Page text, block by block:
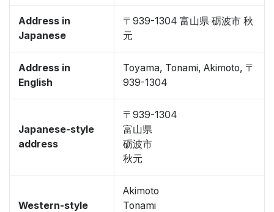
Address in
Japanese
〒939-1304 富山県 砺波市 秋
元
Address in
English
Toyama, Tonami, Akimoto, 〒
939-1304
Japanese-style
address
〒939-1304
富山県
砺波市
秋元
Western-style
Akimoto
Tonami